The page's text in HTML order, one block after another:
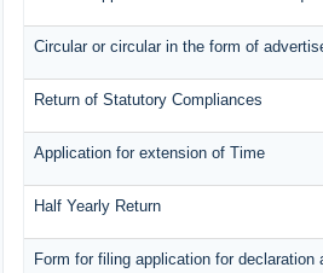
Circular or circular in the form of
Return of Statutory Compliances
Application for extension of Time
Half Yearly Return
Form for filing application for